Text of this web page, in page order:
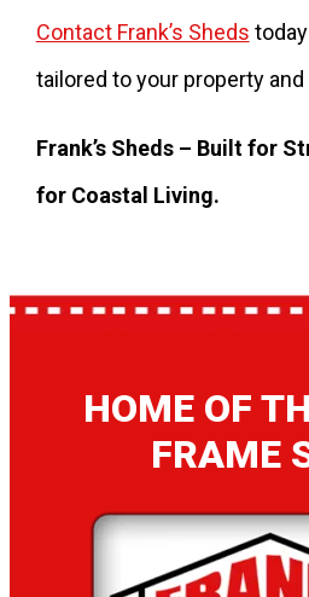
Contact Frank’s Sheds
tailored to your property
Frank’s Sheds – Built for
for Coastal Living.
HOME OF
FRAME